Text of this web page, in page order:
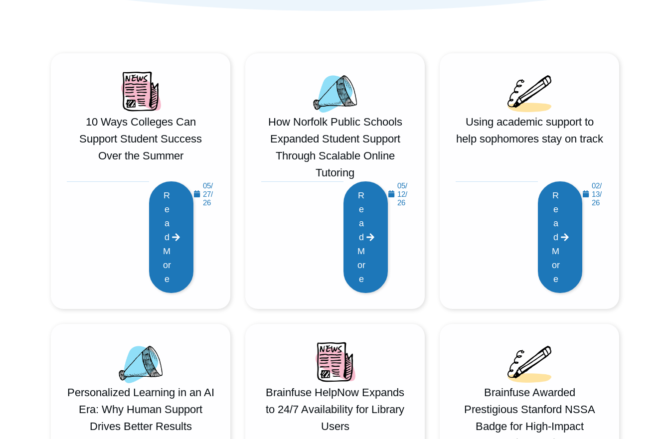
10 Ways Colleges Can
Support Student Success
Over the Summer
R
e
a
d
M
or
e
05/
27/
26
How Norfolk Public Schools
Expanded Student Support
Through Scalable Online
Tutoring
R
e
a
d
M
or
e
05/
12/
26
Using academic support to
help sophomores stay on track
R
e
a
d
M
or
e
02/
13/
26
Personalized Learning in an AI
Era: Why Human Support
Drives Better Results
Brainfuse HelpNow Expands
to 24/7 Availability for Library
Users
Brainfuse Awarded
Prestigious Stanford NSSA
Badge for High-Impact